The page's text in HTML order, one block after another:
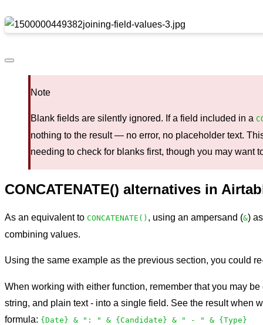
Note
Blank fields are silently ignored. If a field included in a
nothing to the result — no error, no placeholder text.
needing to check for blanks first, though you may
CONCATENATE() alternatives in
As an equivalent to CONCATENATE() , using an ampersand (&)
combining values.
Using the same example as the previous section, you could
When working with either function, remember that you may
string, and plain text - into a single field. See the result when
formula: {Date} & ": " & {Candidate} & " - " & {Type}